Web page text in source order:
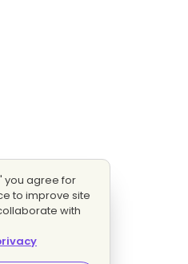
you agree for
to improve site
with